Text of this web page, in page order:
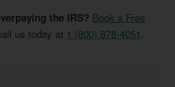
the IRS? Book a Free
us today at 1 (800) 878-4051 .